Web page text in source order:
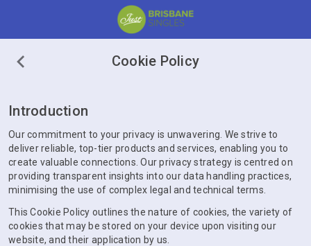
Cookie Policy
Introduction
Our commitment to your privacy is unwavering. We strive to
deliver reliable, top-tier products and services, enabling you to
create valuable connections. Our privacy strategy is centred on
providing transparent insights into our data handling practices,
minimising the use of complex legal and technical terms.
This Cookie Policy outlines the nature of cookies, the variety of
cookies that may be stored on your device upon visiting our
website, and their application by us.